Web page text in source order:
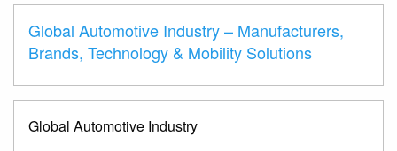
Global Automotive Industry – Manufacturers,
Brands, Technology & Mobility Solutions
Global Automotive Industry